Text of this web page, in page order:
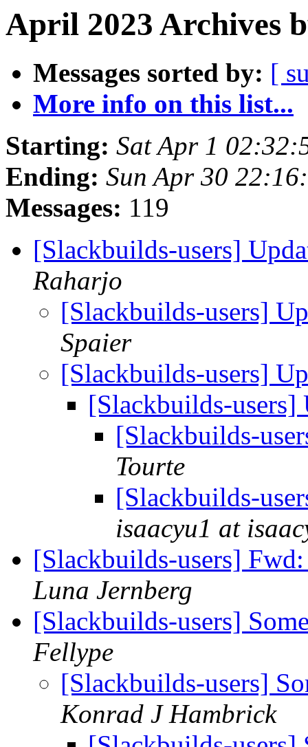
April 2023 Archives
Messages sorted by: [
More info on this list...
Starting: Sat Apr 1
Ending: Sun Apr 30
Messages: 119
[Slackbuilds-users]
Raharjo
[Slackbuilds-users]
Spaier
[Slackbuilds-users]
[Slackbuilds-
[Slackbuilds-
Tourte
[Slackbuilds-
isaacyu1 at
[Slackbuilds-users]
Luna Jernberg
[Slackbuilds-users]
Fellype
[Slackbuilds-users]
Konrad J Hambrick